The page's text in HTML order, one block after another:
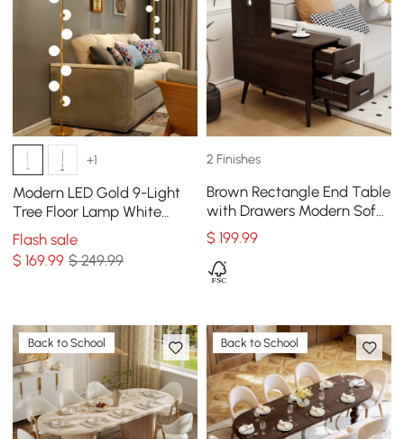
+1
Modern LED Gold 9-Light
Tree Floor Lamp White
Glass Globe
Flash sale
$169.99 $ 249.99
2 Finishes
Brown Rectangle End Table
with Drawers Modern Sofa
Table for Living Room
$ 199.99
Back to School Back to School